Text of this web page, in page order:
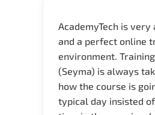
AcademyTech is
and a perfect online
environment.
(Seyma) is always
how the course is
typical day insisted